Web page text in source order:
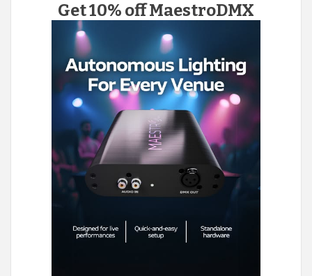
Get 10% off MaestroDMX